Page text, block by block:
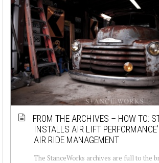
FROM THE ARCHIVES – HOW TO:
INSTALLS AIR LIFT
AIR RIDE MANAGEMENT
The StanceWorks archives are full to the